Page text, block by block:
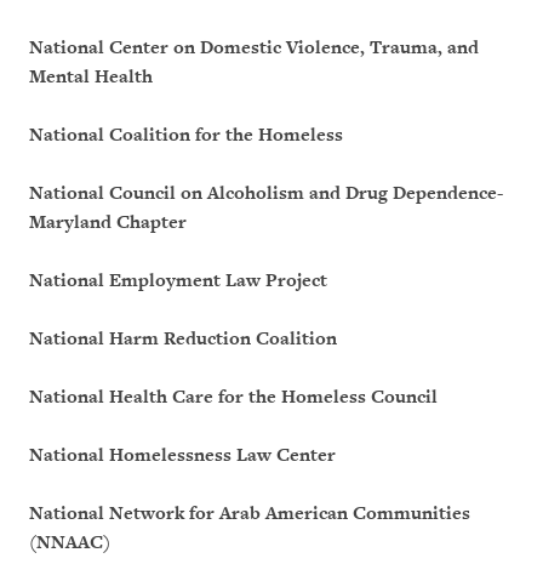
National Center on Domestic Violence, Trauma, and
Mental Health
National Coalition for the Homeless
National Council on Alcoholism and Drug Dependence-
Maryland Chapter
National Employment Law Project
National Harm Reduction Coalition
National Health Care for the Homeless Council
National Homelessness Law Center
National Network for Arab American Communities
(NNAAC)